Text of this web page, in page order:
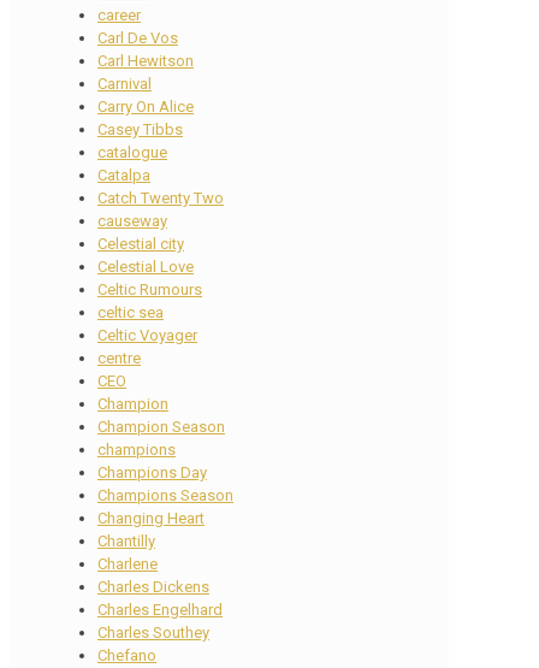
career
Carl De Vos
Carl Hewitson
Carnival
Carry On Alice
Casey Tibbs
catalogue
Catalpa
Catch Twenty Two
causeway
Celestial city
Celestial Love
Celtic Rumours
celtic sea
Celtic Voyager
centre
CEO
Champion
Champion Season
champions
Champions Day
Champions Season
Changing Heart
Chantilly
Charlene
Charles Dickens
Charles Engelhard
Charles Southey
Chefano